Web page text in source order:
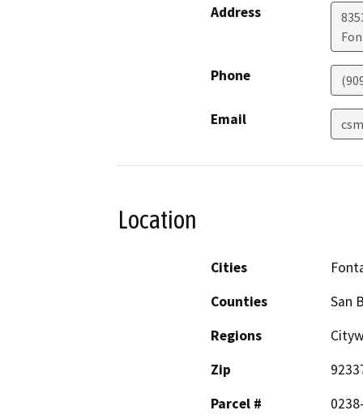
Address
Phone
Email
Location
Cities
Counties
San
Regions
Zip
Parcel #